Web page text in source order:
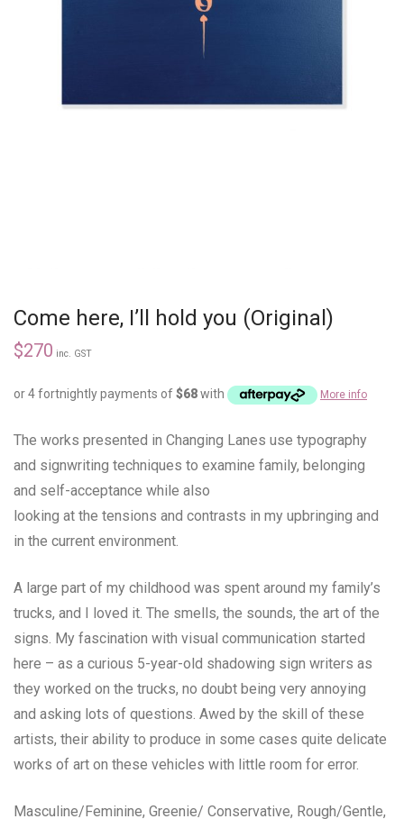
Come here, I’ll hold you (Original)
$270 inc. GST
or 4 fortnightly payments of$68with More info
The works presented in Changing Lanes use typography
and signwriting techniques to examine family, belonging
and self-acceptance while also
looking at the tensions and contrasts in my upbringing and
in the current environment.
A large part of my childhood was spent around my family’s
trucks, and I loved it. The smells, the sounds, the art of the
signs. My fascination with visual communication started
here – as a curious 5-year-old shadowing sign writers as
they worked on the trucks, no doubt being very annoying
and asking lots of questions. Awed by the skill of these
artists, their ability to produce in some cases quite delicate
works of art on these vehicles with little room for error.
Masculine/Feminine, Greenie/ Conservative, Rough/Gentle,